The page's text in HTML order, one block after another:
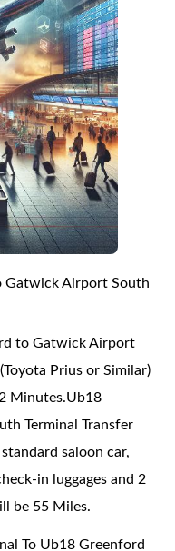
Gatwick Airport South
to Gatwick Airport
Prius or Similar)
Minutes.Ub18
Terminal Transfer
saloon car,
in luggages and 2
be 55 Miles.
To Ub18 Greenford